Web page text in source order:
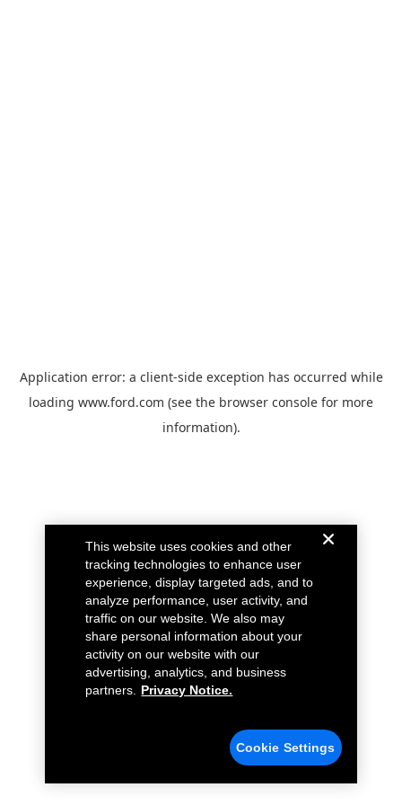
Application error: a client-side exception has occurred while
loading www.ford.com (see the browser console for more
information).
This website uses cookies and other
tracking technologies to enhance user
experience, display targeted ads, and to
analyze performance, user activity, and
traffic on our website. We also may
share personal information about your
activity on our website with our
advertising, analytics, and business
partners.
Privacy Notice.
Cookie Settings